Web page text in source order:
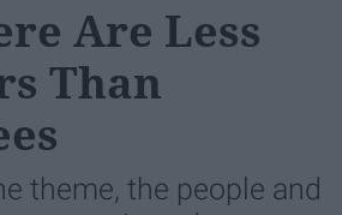
Are Less
Than
theme, the people and